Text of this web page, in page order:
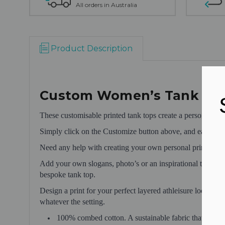
All orders in Australia
Product Description
Custom Women’s Tank
These customisable printed tank tops create a
Simply click on the Customize button above, and easily
Need any help with creating your own personal print
Add your own slogans, photo’s or an inspirational text.
bespoke tank top.
Design a print for your perfect layered athleisure look, or
whatever the setting.
100% combed cotton. A sustainable fabric that